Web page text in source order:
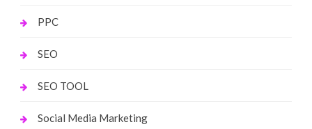
PPC
SEO
SEO TOOL
Social Media Marketing